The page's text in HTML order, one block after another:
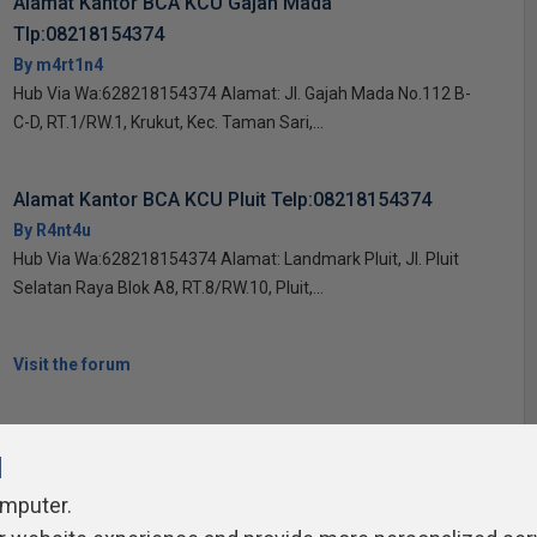
Tlp:08218154374
By m4rt1n4
Hub Via Wa:628218154374 Alamat: Jl. Gajah Mada No.112 B-
C-D, RT.1/RW.1, Krukut, Kec. Taman Sari,...
Alamat Kantor BCA KCU Pluit Telp:08218154374
By R4nt4u
Hub Via Wa:628218154374 Alamat: Landmark Pluit, Jl. Pluit
Selatan Raya Blok A8, RT.8/RW.10, Pluit,...
Visit the forum